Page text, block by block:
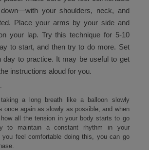
your shoulders, neck, and
Place your arms by your side and
your lap. Try this technique for 5-10
to start, and then try to do more. Set
day to practice. It may be useful to get
instructions aloud for you.
taking a long breath like a balloon slowly
once again as slowly as possible, and when
all the tension in your body starts to go
to maintain a constant rhythm in your
you feel comfortable doing this, you can go